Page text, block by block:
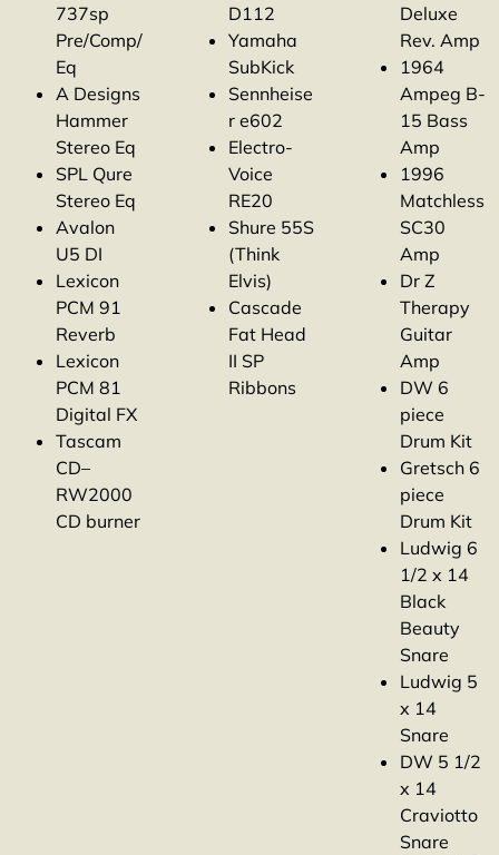
737sp
Pre/Comp/
Eq
A Designs
Hammer
Stereo Eq
SPL Qure
Stereo Eq
Avalon
U5 DI
Lexicon
PCM 91
Reverb
Lexicon
PCM 81
Digital FX
Tascam
CD–
RW2000
CD burner
D112
Yamaha
SubKick
Sennheise
r e602
Electro-
Voice
RE20
Shure 55S
(Think
Elvis)
Cascade
Fat Head
II SP
Ribbons
Deluxe
Rev. Amp
1964
Ampeg B-
15 Bass
Amp
1996
Matchless
SC30
Amp
Dr Z
Therapy
Guitar
Amp
DW 6
piece
Drum Kit
Gretsch 6
piece
Drum Kit
Ludwig 6
1/2 x 14
Black
Beauty
Snare
Ludwig 5
x 14
Snare
DW 5 1/2
x 14
Craviotto
Snare